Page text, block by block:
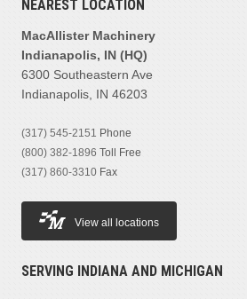
NEAREST LOCATION
MacAllister Machinery
Indianapolis, IN (HQ)
6300 Southeastern Ave
Indianapolis, IN 46203
(317) 545-2151 Phone
(800) 382-1896 Toll Free
(317) 860-3310 Fax
View all locations
SERVING INDIANA AND MICHIGAN